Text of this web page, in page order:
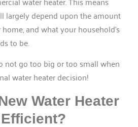
largely depend upon the amount
and what your household’s
to be.
not go too big or too small when
water heater decision!
Water Heater